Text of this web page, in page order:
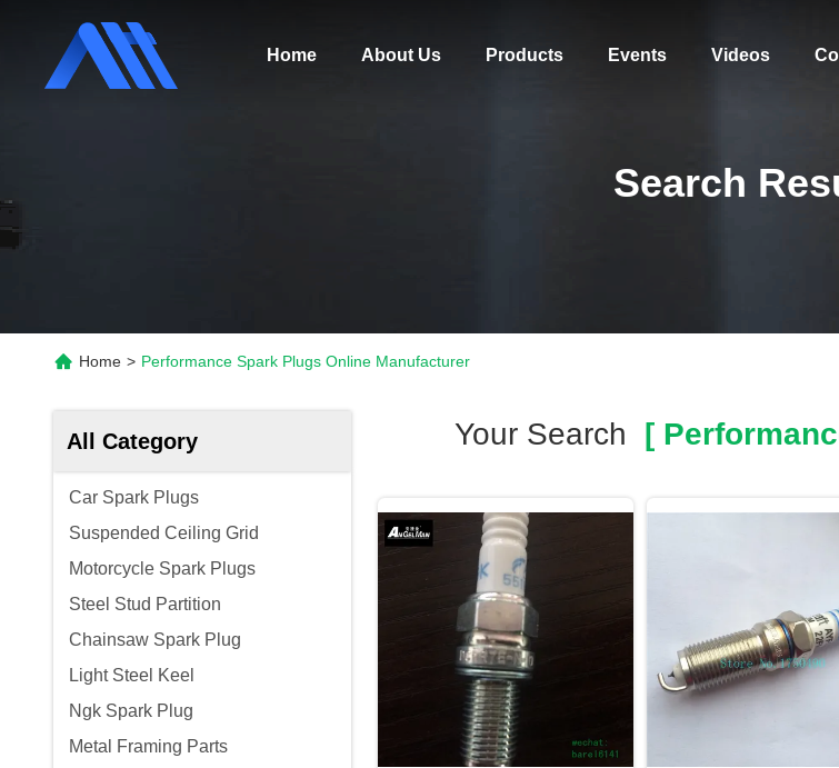
Home About Us Products Events Videos
Search
Home > Performance Spark Plugs Online Manufacturer
All Category
Car Spark Plugs
Suspended Ceiling Grid
Motorcycle Spark Plugs
Steel Stud Partition
Chainsaw Spark Plug
Light Steel Keel
Ngk Spark Plug
Metal Framing Parts
Your Search [